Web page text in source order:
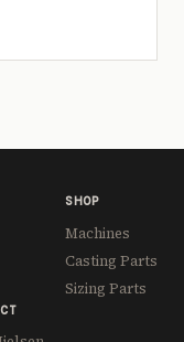
SHOP
Machines
Casting Parts
Sizing Parts